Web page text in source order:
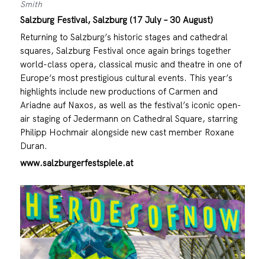
Smith
Salzburg Festival, Salzburg (17 July – 30 August)
Returning to Salzburg’s historic stages and cathedral
squares, Salzburg Festival once again brings together
world-class opera, classical music and theatre in one of
Europe’s most prestigious cultural events. This year’s
highlights include new productions of Carmen and
Ariadne auf Naxos, as well as the festival’s iconic open-
air staging of Jedermann on Cathedral Square, starring
Philipp Hochmair alongside new cast member Roxane
Duran.
www.salzburgerfestspiele.at